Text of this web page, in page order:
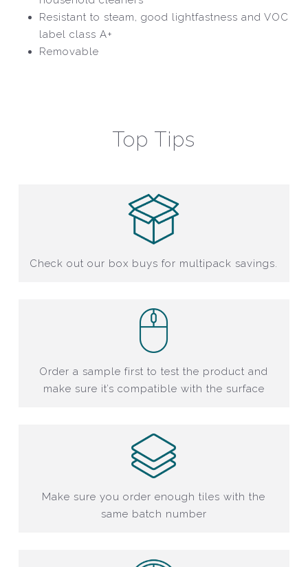
Resistant to steam, good lightfastness and VOC
label class A+
Removable
Top Tips
Check out our box buys for multipack savings.
Order a sample first to test the product and
make sure it’s compatible with the surface
Make sure you order enough tiles with the
same batch number